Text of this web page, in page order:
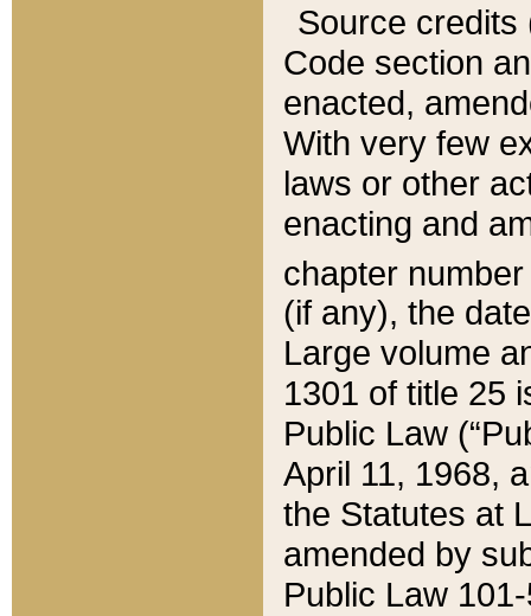
Source credits
Code section
enacted,
With very few
laws or other
enacting and
chapter
(if any), the
Large volume
1301 of title 25
Public Law
April 11, 1968,
the Statutes at
amended by
Public Law